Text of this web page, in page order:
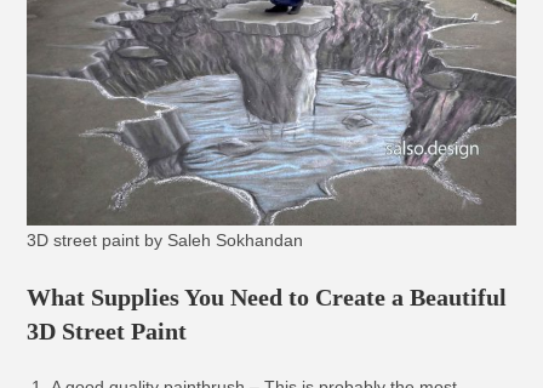
3D street paint by Saleh Sokhandan
What Supplies You Need to Create a Beautiful
3D Street Paint